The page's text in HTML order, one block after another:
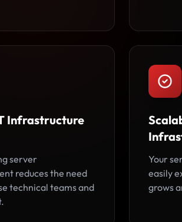
Infrastructure
server
reduces the need
technical teams and
Your
easily
grows